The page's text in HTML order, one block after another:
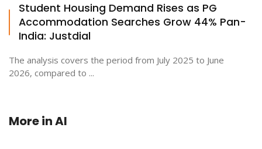
Student Housing Demand Rises as PG
Accommodation Searches Grow 44% Pan-
India: Justdial
The analysis covers the period from July 2025 to June
2026, compared to ...
More inAI